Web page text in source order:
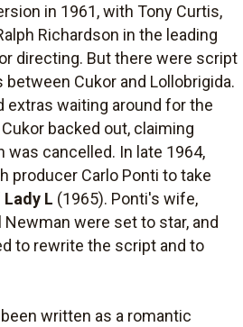
in 1961, with Tony Curtis,
Richardson in the leading
directing. But there were script
Cukor and Lollobrigida.
extras waiting around for the
backed out, claiming
was cancelled. In late 1964,
producer Carlo Ponti to take
Lady L (1965). Ponti's wife,
Newman were set to star, and
to rewrite the script and to
written as a romantic